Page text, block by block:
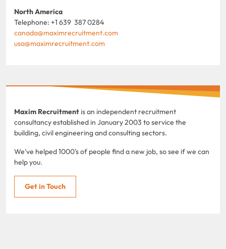
North America
Telephone: +1 639 387 0284
canada@maximrecruitment.com
usa@maximrecruitment.com
Maxim Recruitment is an independent recruitment
consultancy established in January 2003 to service the
building, civil engineering and consulting sectors.
We've helped 1000's of people find a new job, so see if we can
help you.
Get in Touch